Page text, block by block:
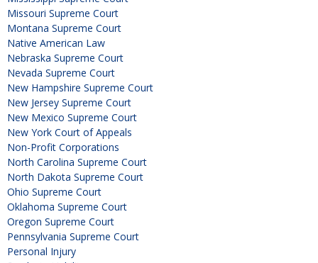
Missouri Supreme Court
Montana Supreme Court
Native American Law
Nebraska Supreme Court
Nevada Supreme Court
New Hampshire Supreme Court
New Jersey Supreme Court
New Mexico Supreme Court
New York Court of Appeals
Non-Profit Corporations
North Carolina Supreme Court
North Dakota Supreme Court
Ohio Supreme Court
Oklahoma Supreme Court
Oregon Supreme Court
Pennsylvania Supreme Court
Personal Injury